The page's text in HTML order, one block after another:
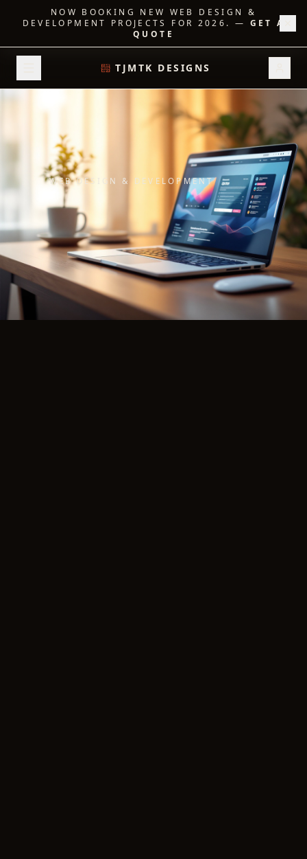
NOW BOOKING NEW WEB DESIGN &
DEVELOPMENT PROJECTS FOR 2026. — GET A
QUOTE
TJMTK DESIGNS
WEB DESIGN & DEVELOPMENT